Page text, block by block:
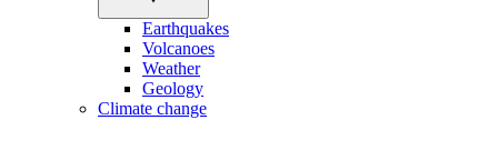
Earthquakes
Volcanoes
Weather
Geology
Climate change